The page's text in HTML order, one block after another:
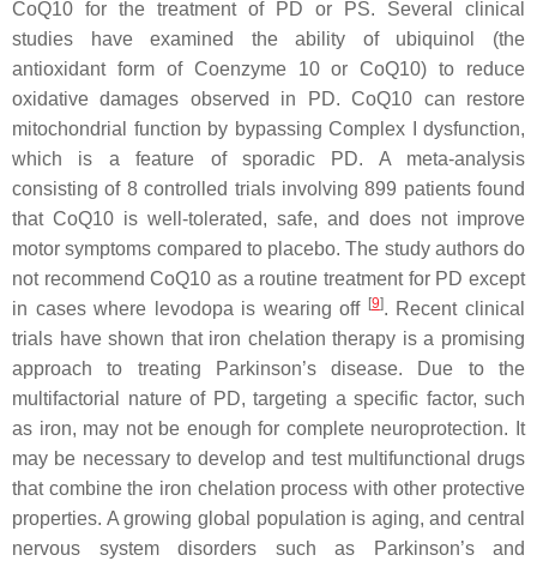
CoQ10 for the treatment of PD or PS. Several clinical
studies have examined the ability of ubiquinol (the
antioxidant form of Coenzyme 10 or CoQ10) to reduce
oxidative damages observed in PD. CoQ10 can restore
mitochondrial function by bypassing Complex I dysfunction,
which is a feature of sporadic PD. A meta-analysis
consisting of 8 controlled trials involving 899 patients found
that CoQ10 is well-tolerated, safe, and does not improve
motor symptoms compared to placebo. The study authors do
not recommend CoQ10 as a routine treatment for PD except
in cases where levodopa is wearing off [9]. Recent clinical
trials have shown that iron chelation therapy is a promising
approach to treating Parkinson’s disease. Due to the
multifactorial nature of PD, targeting a specific factor, such
as iron, may not be enough for complete neuroprotection. It
may be necessary to develop and test multifunctional drugs
that combine the iron chelation process with other protective
properties. A growing global population is aging, and central
nervous system disorders such as Parkinson’s and